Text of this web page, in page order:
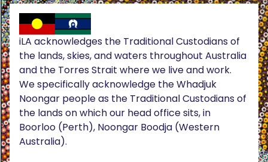
iLA acknowledges the Traditional Custodians of
the lands, skies, and waters throughout Australia
and the Torres Strait where we live and work.
We specifically acknowledge the Whadjuk
Noongar people as the Traditional Custodians of
the lands on which our head office sits, in
Boorloo (Perth), Noongar Boodja (Western
Australia).